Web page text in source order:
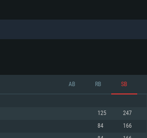
AB RB SB
125 247
84 166